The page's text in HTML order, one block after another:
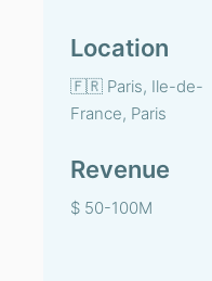
Location
🇫🇷 Paris, Ile-de-
France, Paris
Revenue
$ 50-100M